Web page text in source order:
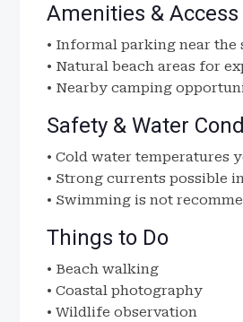
Amenities & Access
• Informal parking near the
• Natural beach areas for
• Nearby camping
Safety & Water
• Cold water temperatures
• Strong currents possible
• Swimming is not
Things to Do
• Beach walking
• Coastal photography
• Wildlife observation